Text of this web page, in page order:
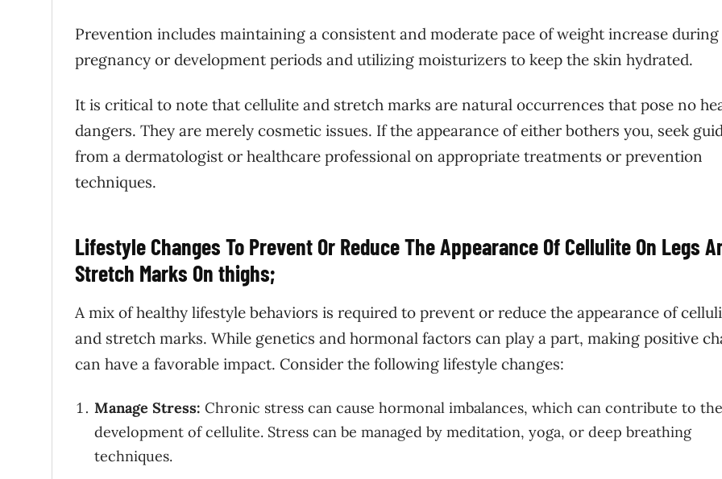
Prevention includes maintaining a consistent and moderate pace of weight increase during
pregnancy or development periods and utilizing moisturizers to keep the skin hydrated.
It is critical to note that cellulite and stretch marks are natural occurrences that pose no
dangers. They are merely cosmetic issues. If the appearance of either bothers you, seek
from a dermatologist or healthcare professional on appropriate treatments or prevention
techniques.
Lifestyle Changes To Prevent Or Reduce The Appearance Of Cellulite On Legs
Stretch Marks On thighs;
A mix of healthy lifestyle behaviors is required to prevent or reduce the appearance of
and stretch marks. While genetics and hormonal factors can play a part, making positive
can have a favorable impact. Consider the following lifestyle changes:
Manage Stress: Chronic stress can cause hormonal imbalances, which can contribute to the
development of cellulite. Stress can be managed by meditation, yoga, or deep breathing
techniques.